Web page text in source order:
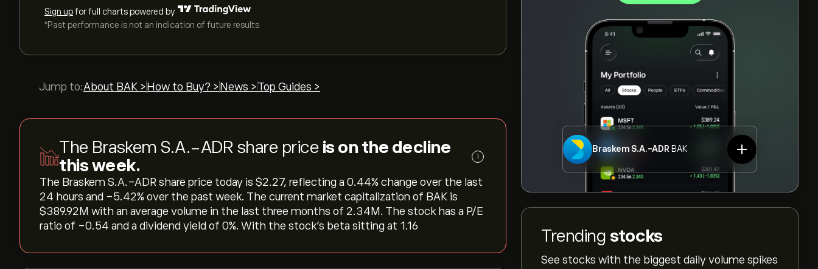
Braskem S.A.-ADR BAK
Trending stocks
See stocks with the biggest daily volume spikes
Sign upfor full charts powered by
*Past performance is not an indication of future results
Jump to:About BAK > How to Buy? > News > Top Guides >
The Braskem S.A.-ADR share price is on the decline
this week.
i
The Braskem S.A.-ADR share price today is ‎$‎2.27, reflecting a ‎0.44‎% change over the last
24 hours and ‎-5.42‎% over the past week. The current market capitalization of BAK is
‎$‎389.92M with an average volume in the last three months of 2.34M. The stock has a P/E
ratio of -0.54 and a dividend yield of 0%. With the stock’s beta sitting at 1.16